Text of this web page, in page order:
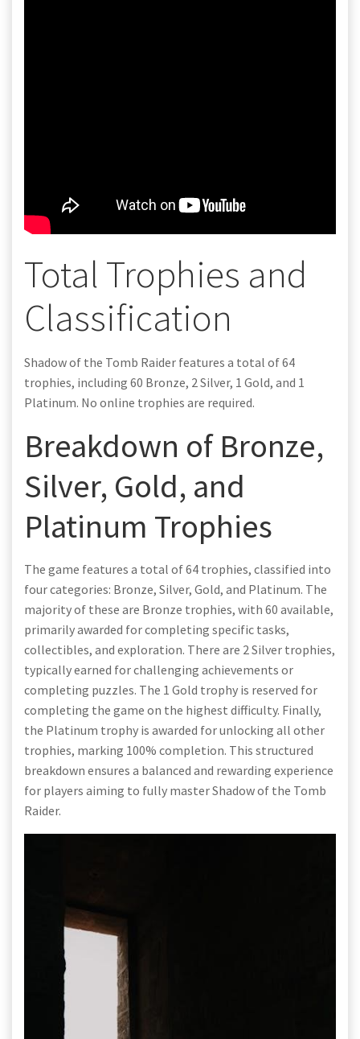
Total Trophies and
Classification
Shadow of the Tomb Raider features a total of 64
trophies, including 60 Bronze, 2 Silver, 1 Gold, and 1
Platinum. No online trophies are required.
Breakdown of Bronze,
Silver, Gold, and
Platinum Trophies
The game features a total of 64 trophies, classified into
four categories: Bronze, Silver, Gold, and Platinum. The
majority of these are Bronze trophies, with 60 available,
primarily awarded for completing specific tasks,
collectibles, and exploration. There are 2 Silver trophies,
typically earned for challenging achievements or
completing puzzles. The 1 Gold trophy is reserved for
completing the game on the highest difficulty. Finally,
the Platinum trophy is awarded for unlocking all other
trophies, marking 100% completion. This structured
breakdown ensures a balanced and rewarding experience
for players aiming to fully master Shadow of the Tomb
Raider.